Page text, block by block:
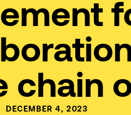
chain
DECEMBER 4, 2023